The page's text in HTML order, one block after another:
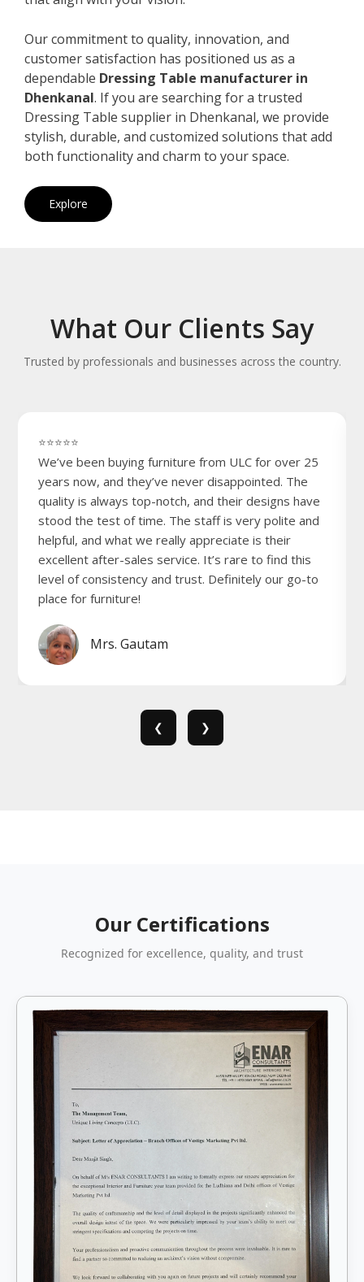
Our commitment to quality, innovation, and
customer satisfaction has positioned us as a
dependable Dressing Table manufacturer in
Dhenkanal. If you are searching for a trusted
Dressing Table supplier in Dhenkanal, we provide
stylish, durable, and customized solutions that add
both functionality and charm to your space.
Explore
What Our Clients Say
Trusted by professionals and businesses across the country.
⭐⭐⭐⭐⭐
We’ve been buying furniture from ULC for over 25
years now, and they’ve never disappointed. The
quality is always top-notch, and their designs have
stood the test of time. The staff is very polite and
helpful, and what we really appreciate is their
excellent after-sales service. It’s rare to find this
level of consistency and trust. Definitely our go-to
place for furniture!
Mrs. Gautam
❮ ❯
Our Certifications
Recognized for excellence, quality, and trust